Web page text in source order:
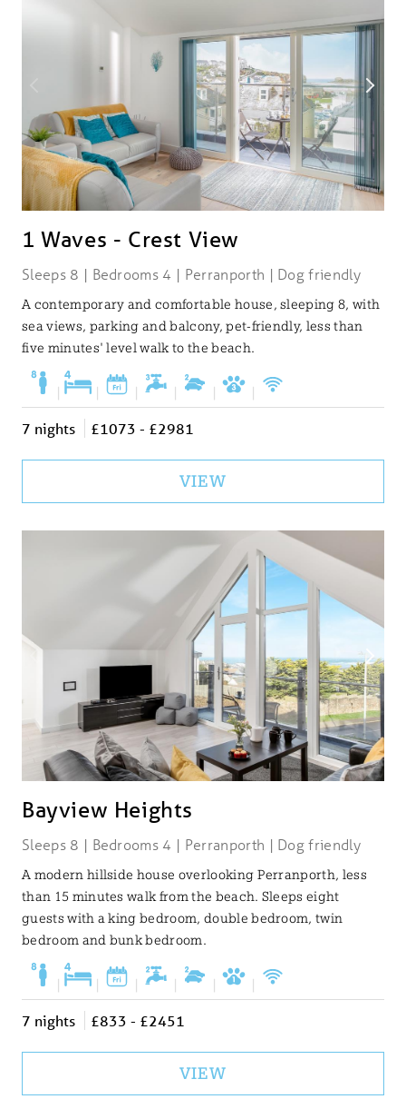
1 Waves - Crest View
Sleeps 8 | Bedrooms 4 | Perranporth | Dog friendly
A contemporary and comfortable house, sleeping 8, with
sea views, parking and balcony, pet-friendly, less than
five minutes' level walk to the beach.
| | | | | |
7 nights £1073 - £2981
VIEW
Bayview Heights
Sleeps 8 | Bedrooms 4 | Perranporth | Dog friendly
A modern hillside house overlooking Perranporth, less
than 15 minutes walk from the beach. Sleeps eight
guests with a king bedroom, double bedroom, twin
bedroom and bunk bedroom.
| | | | | |
7 nights £833 - £2451
VIEW